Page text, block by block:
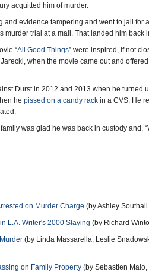
acquitted him of murder.
and evidence tampering and went to jail for
trial at a mall. That landed him back
“All Good Things” were inspired, if not
when the movie came out and
Durst in 2012 and 2013 when he turned
he pissed on a candy rack in a CVS. He
was glad he was back in custody and,
on Murder Charge (by Ashley
L.A. Writer's 2000 Slaying (by Richard
(by Linda Massarella, Leslie
on Family Property (by Sebastien Malo,